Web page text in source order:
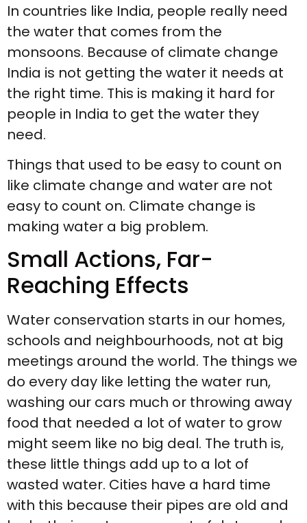
In countries like India, people really need
the water that comes from the
monsoons. Because of climate change
India is not getting the water it needs at
the right time. This is making it hard for
people in India to get the water they
need.
Things that used to be easy to count on
like climate change and water are not
easy to count on. Climate change is
making water a big problem.
Small Actions, Far-
Reaching Effects
Water conservation starts in our homes,
schools and neighbourhoods, not at big
meetings around the world. The things we
do every day like letting the water run,
washing our cars much or throwing away
food that needed a lot of water to grow
might seem like no big deal. The truth is,
these little things add up to a lot of
wasted water. Cities have a hard time
with this because their pipes are old and